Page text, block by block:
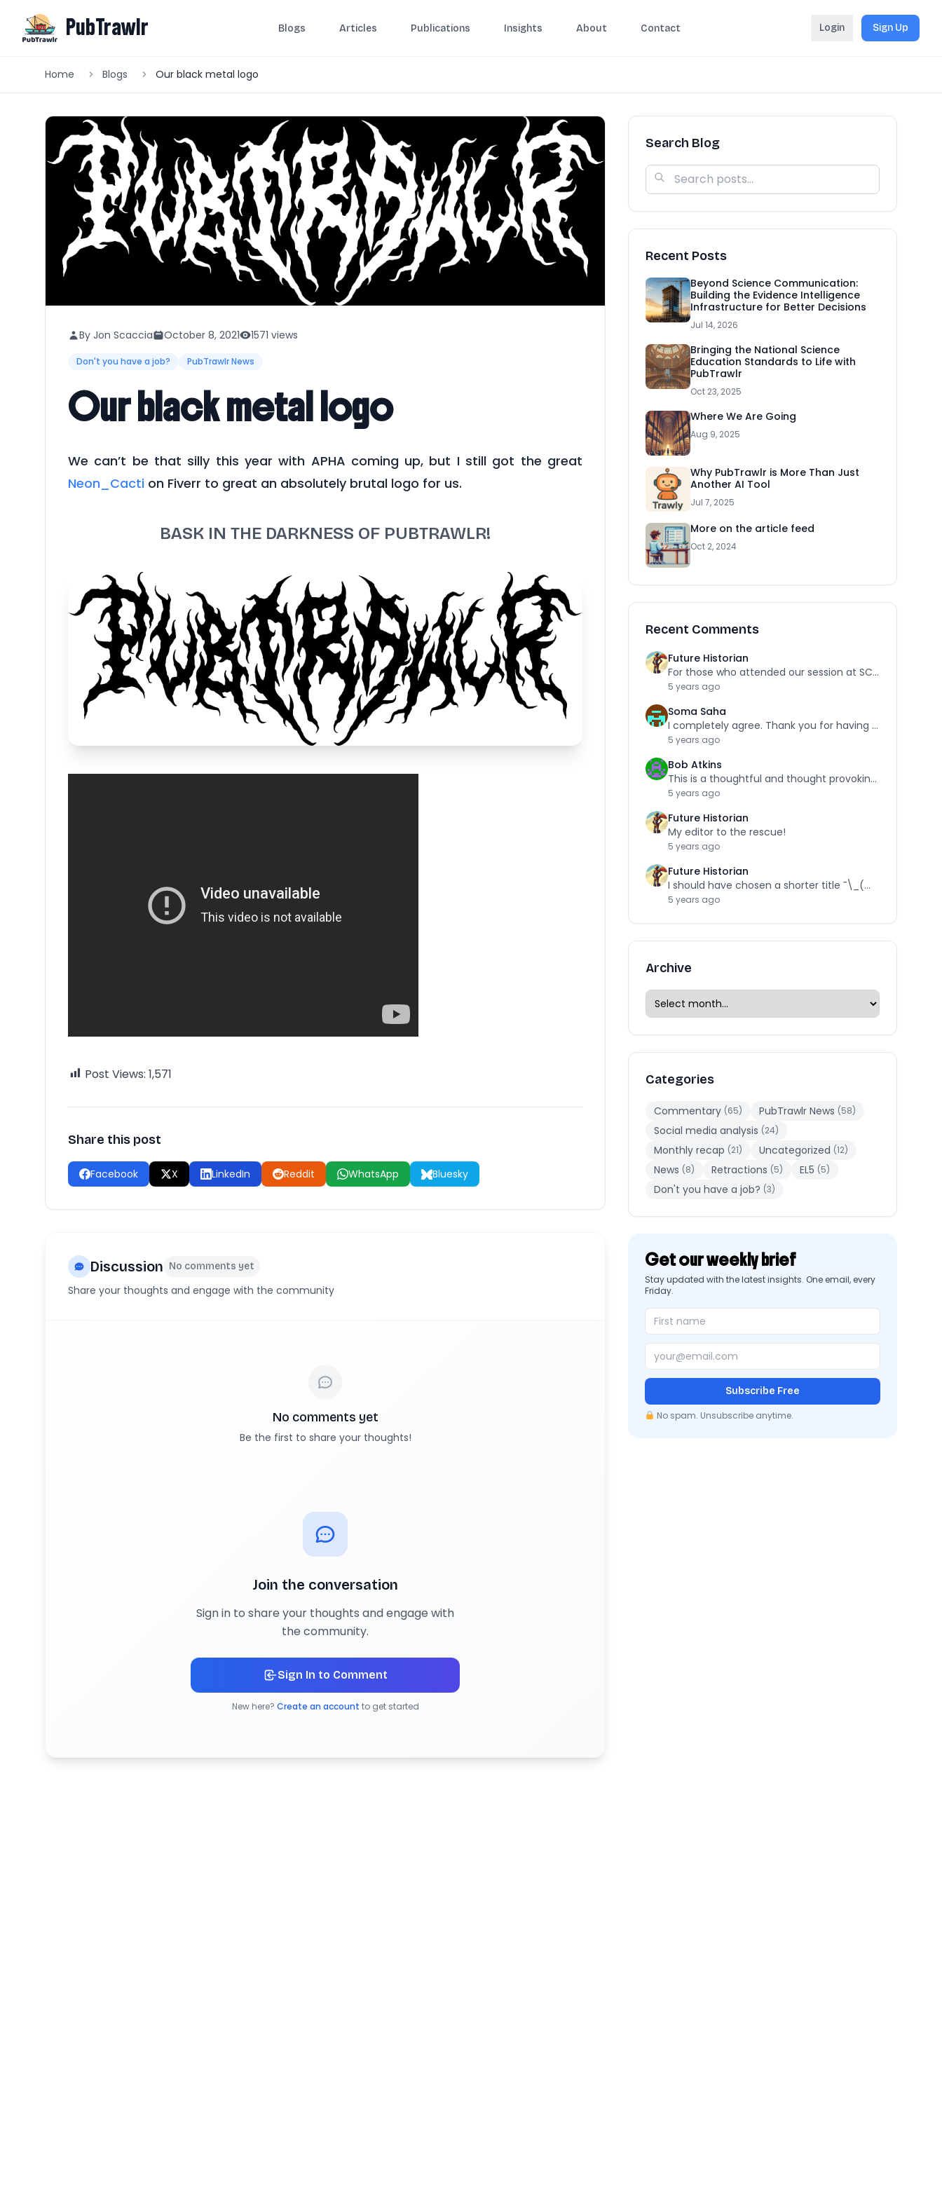
PubTrawlr Blogs Articles Publications Insights About Contact Login Sign Up
Home Blogs Our black metal logo
By Jon Scaccia October 8, 2021 1571 views
Don't you have a job? PubTrawlr News
Our black metal logo
We can’t be that silly this year with APHA coming up, but I still got the great
Neon_Cacti on Fiverr to great an absolutely brutal logo for us.
BASK IN THE DARKNESS OF PUBTRAWLR!
Post Views: 1,571
Share this post
Facebook X LinkedIn Reddit WhatsApp Bluesky
Discussion No comments yet
Share your thoughts and engage with the community
No comments yet
Be the first to share your thoughts!
Join the conversation
Sign in to share your thoughts and engage with
the community.
Sign In to Comment
New here? Create an account to get started
Search Blog
Recent Posts
Beyond Science Communication:
Building the Evidence Intelligence
Infrastructure for Better Decisions
Jul 14, 2026
Bringing the National Science
Education Standards to Life with
PubTrawlr
Oct 23, 2025
Where We Are Going
Aug 9, 2025
Why PubTrawlr is More Than Just
Another AI Tool
Jul 7, 2025
More on the article feed
Oct 2, 2024
Recent Comments
Future Historian
For those who attended our session at SCRA,…
5 years ago
Soma Saha
I completely agree. Thank you for having the…
5 years ago
Bob Atkins
This is a thoughtful and thought provoking piece.…
5 years ago
Future Historian
My editor to the rescue!
5 years ago
Future Historian
I should have chosen a shorter title ¯\_(ツ)_/¯
5 years ago
Archive
Categories
Commentary (65) PubTrawlr News (58)
Social media analysis (24)
Monthly recap (21) Uncategorized (12)
News (8) Retractions (5) EL5 (5)
Don't you have a job? (3)
Get our weekly brief
Stay updated with the latest insights. One email, every
Friday.
Subscribe Free
No spam. Unsubscribe anytime.